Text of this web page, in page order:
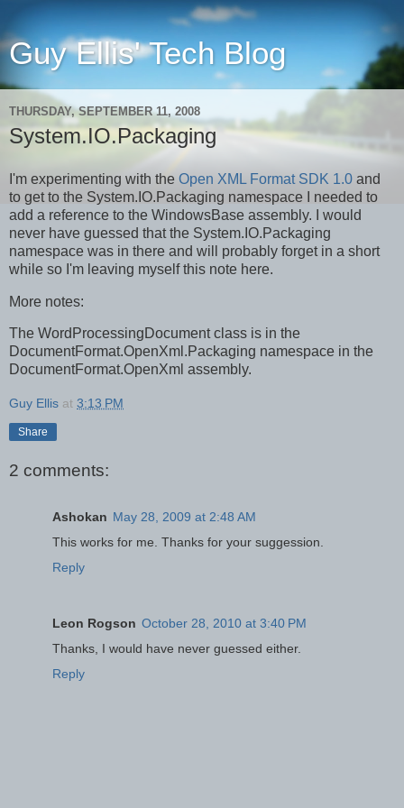
Guy Ellis' Tech Blog
THURSDAY, SEPTEMBER 11, 2008
System.IO.Packaging
I'm experimenting with the Open XML Format SDK 1.0 and
to get to the System.IO.Packaging namespace I needed to
add a reference to the WindowsBase assembly. I would
never have guessed that the System.IO.Packaging
namespace was in there and will probably forget in a short
while so I'm leaving myself this note here.
More notes:
The WordProcessingDocument class is in the
DocumentFormat.OpenXml.Packaging namespace in the
DocumentFormat.OpenXml assembly.
Guy Ellis at 3:13 PM
Share
2 comments:
Ashokan May 28, 2009 at 2:48 AM
This works for me. Thanks for your suggession.
Reply
Leon Rogson October 28, 2010 at 3:40 PM
Thanks, I would have never guessed either.
Reply